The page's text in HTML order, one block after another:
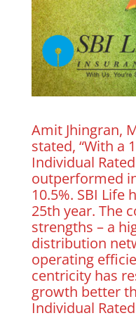
Amit Jhingran,
stated, “With a
Individual
outperformed
10.5%. SBI Life
25th year. The
strengths – a
distribution
operating
centricity has
growth better
Individual